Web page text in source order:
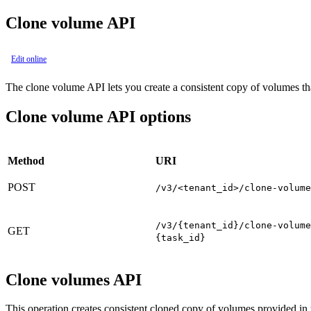
Clone volume API
Edit online
The clone volume API lets you create a consistent copy of volumes
Clone volume API options
Method URI
POST /v3/<tenant_id>/clone-
GET
/v3/{tenant_id}/clone-
{task_id}
Clone volumes API